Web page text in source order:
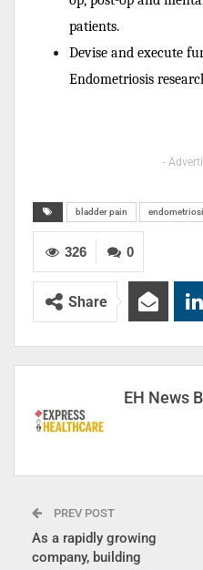
patients.
Devise and execute
Endometriosis
-
bladder pain
0
326
Share
EH News
PREV POST
As a rapidly growing
company, building